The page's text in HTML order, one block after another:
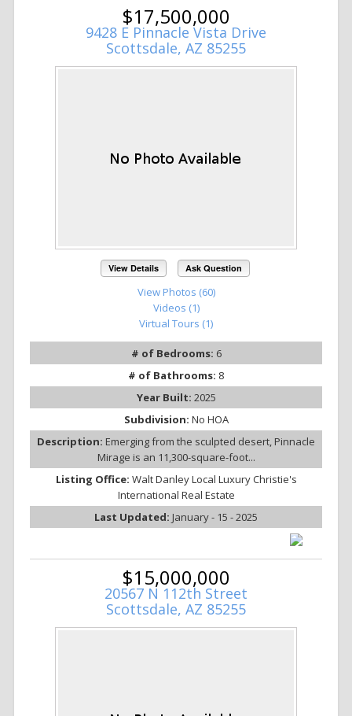
$17,500,000
9428 E Pinnacle Vista Drive
Scottsdale, AZ 85255
View Details Ask Question
View Photos (60)
Videos (1)
Virtual Tours (1)
# of Bedrooms: 6
# of Bathrooms: 8
Year Built: 2025
Subdivision: No HOA
Description: Emerging from the sculpted desert, Pinnacle
Mirage is an 11,300-square-foot...
Listing Office: Walt Danley Local Luxury Christie's
International Real Estate
Last Updated: January - 15 - 2025
$15,000,000
20567 N 112th Street
Scottsdale, AZ 85255